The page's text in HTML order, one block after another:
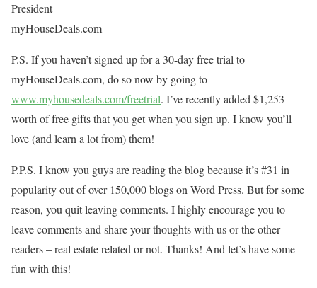
President
myHouseDeals.com
P.S. If you haven’t signed up for a 30-day free trial to
myHouseDeals.com, do so now by going to
www.myhousedeals.com/freetrial. I’ve recently added $1,253
worth of free gifts that you get when you sign up. I know you’ll
love (and learn a lot from) them!
P.P.S. I know you guys are reading the blog because it’s #31 in
popularity out of over 150,000 blogs on Word Press. But for some
reason, you quit leaving comments. I highly encourage you to
leave comments and share your thoughts with us or the other
readers – real estate related or not. Thanks! And let’s have some
fun with this!